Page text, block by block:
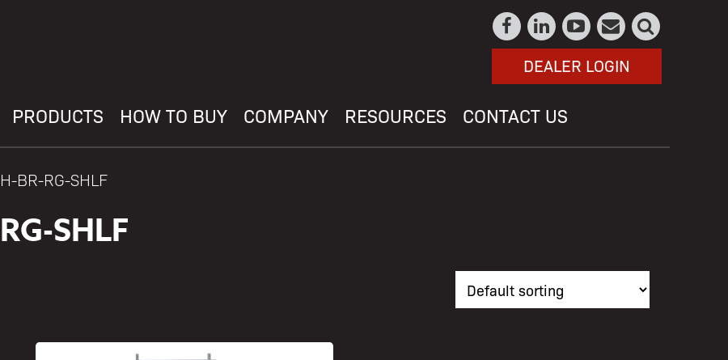
DEALER LOGIN
PRODUCTS HOW TO BUY COMPANY RESOURCES CONTACT US
BR-RG-SHLF
SHLF